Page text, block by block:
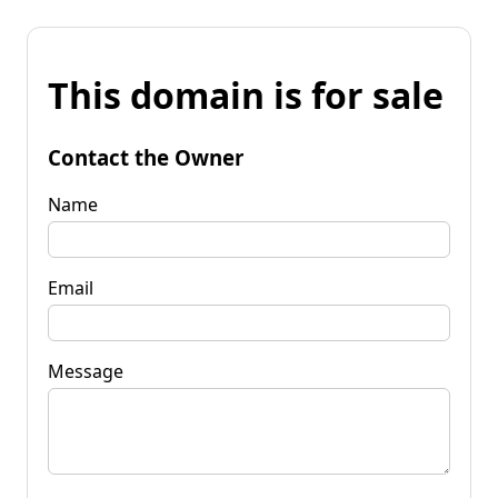
This domain is for sale
Contact the Owner
Name
Email
Message